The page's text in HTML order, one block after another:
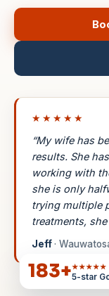
★★★★★
“My wife has
results. She
working with
she is only
trying multiple
treatments,
Jeff·
183+★★★★★
5-star